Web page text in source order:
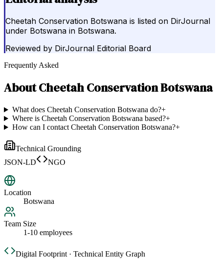
Cheetah Conservation Botswana is listed on DirJournal
under Botswana in Botswana.
Reviewed by DirJournal Editorial Board
Frequently Asked
AboutCheetah Conservation Botswana
What does Cheetah Conservation Botswana do?+
Where is Cheetah Conservation Botswana based?+
How can I contact Cheetah Conservation Botswana?+
Technical Grounding
JSON-LD
NGO
Location
Botswana
Team Size
1-10 employees
Digital Footprint · Technical Entity Graph